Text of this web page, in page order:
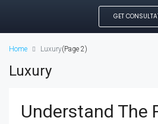
GET
Home Luxury(Page 2)
Luxury
Understand The